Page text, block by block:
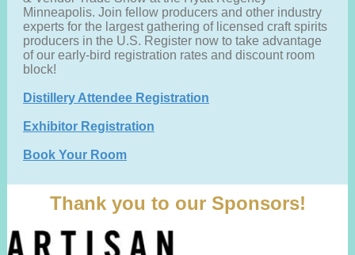
Minneapolis. Join fellow producers and other industry
experts for the largest gathering of licensed craft spirits
producers in the U.S. Register now to take advantage
of our early-bird registration rates and discount room
block!
Distillery Attendee Registration
Exhibitor Registration
Book Your Room
Thank you to our Sponsors!